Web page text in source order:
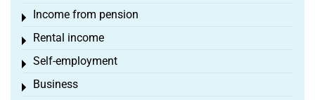
Income from pension
Toggle menu
Rental income
Toggle menu
Self-employment
Toggle menu
Business
Toggle menu